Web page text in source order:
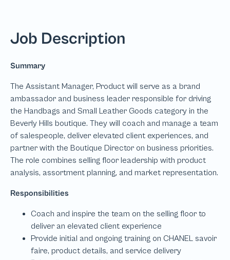
Job Description